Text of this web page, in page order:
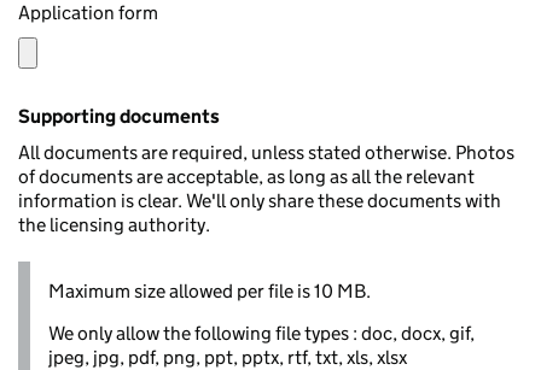
Application form
Supporting documents
All documents are required, unless stated otherwise. Photos
of documents are acceptable, as long as all the relevant
information is clear. We'll only share these documents with
the licensing authority.
Maximum size allowed per file is 10 MB.
We only allow the following file types : doc, docx, gif,
jpeg, jpg, pdf, png, ppt, pptx, rtf, txt, xls, xlsx